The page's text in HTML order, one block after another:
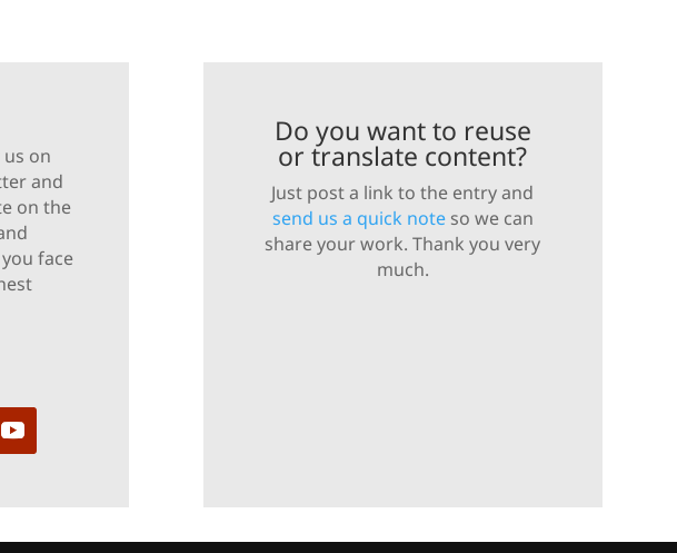
on
and
on the
face
Do you want to reuse
or translate content?
Just post a link to the entry and
send us a quick noteso we can
share your work. Thank you very
much.